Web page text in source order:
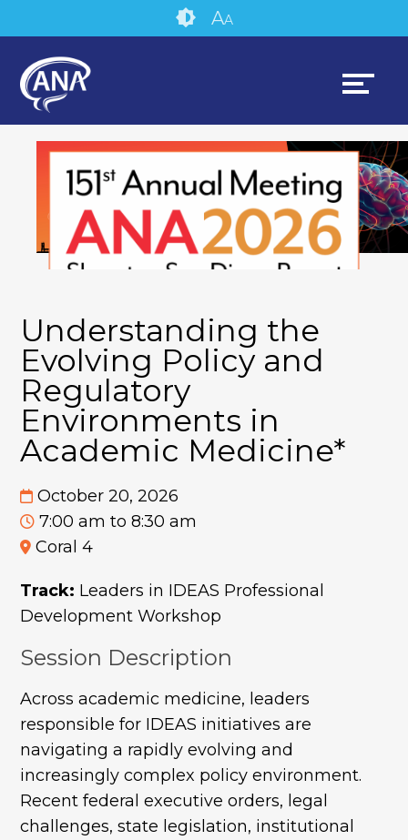
to
content
tools
AA
Understanding the
Evolving Policy and
Regulatory
Environments in
Academic Medicine*
October 20, 2026
7:00 am to 8:30 am
Coral 4
Track: Leaders in IDEAS Professional
Development Workshop
Session Description
Across academic medicine, leaders
responsible for IDEAS initiatives are
navigating a rapidly evolving and
increasingly complex policy environment.
Recent federal executive orders, legal
challenges, state legislation, institutional